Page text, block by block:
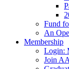
Fund
An
Membership
Login:
Join